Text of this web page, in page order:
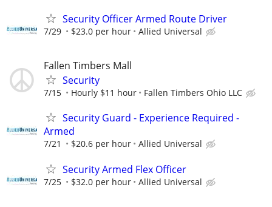
Security Officer Armed Route Driver
7/29 $23.0 per hour Allied Universal
Fallen Timbers Mall
Security
7/15 Hourly $11 hour Fallen Timbers Ohio LLC
Security Guard - Experience Required -
Armed
7/21 $20.6 per hour Allied Universal
Security Armed Flex Officer
7/25 $32.0 per hour Allied Universal